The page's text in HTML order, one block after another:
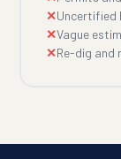
Uncertified
Vague
Re-dig and